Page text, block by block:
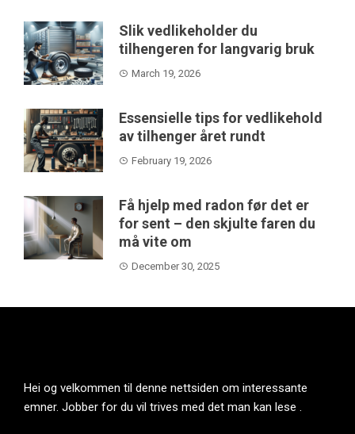
Slik vedlikeholder du
tilhengeren for langvarig bruk
March 19, 2026
Essensielle tips for vedlikehold
av tilhenger året rundt
February 19, 2026
Få hjelp med radon før det er
for sent – den skjulte faren du
må vite om
December 30, 2025
Hei og velkommen til denne nettsiden om interessante
emner. Jobber for du vil trives med det man kan lese .